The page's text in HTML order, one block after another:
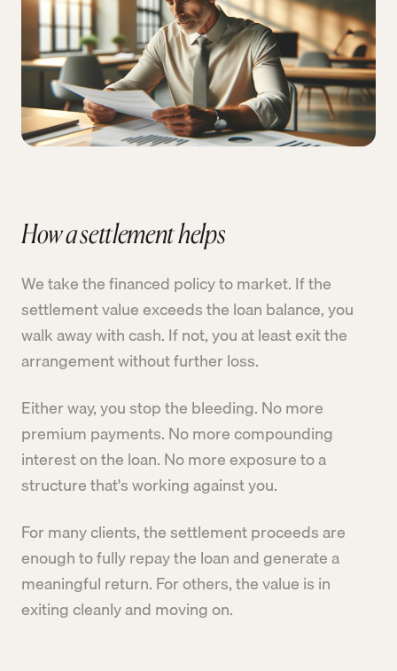
How a settlement helps
We take the financed policy to market. If the
settlement value exceeds the loan balance, you
walk away with cash. If not, you at least exit the
arrangement without further loss.
Either way, you stop the bleeding. No more
premium payments. No more compounding
interest on the loan. No more exposure to a
structure that's working against you.
For many clients, the settlement proceeds are
enough to fully repay the loan and generate a
meaningful return. For others, the value is in
exiting cleanly and moving on.